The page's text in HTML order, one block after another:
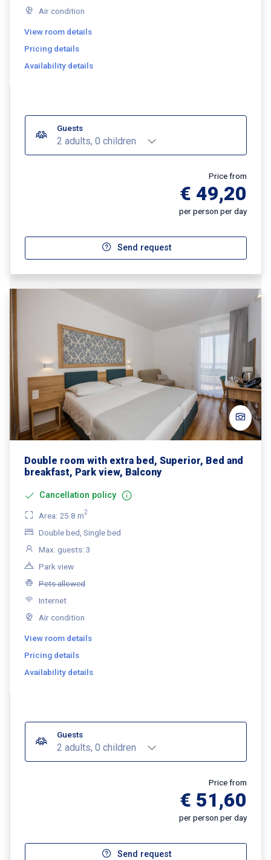
Air condition
View room details
Pricing details
Availability details
Guests
2 adults, 0 children
Price from
€ 49,20
per person per day
Send request
Double room with extra bed, Superior, Bed and
breakfast, Park view, Balcony
Cancellation policy
Area: 25.8 m2
Double bed, Single bed
Max. guests: 3
Park view
Pets allowed
Internet
Air condition
View room details
Pricing details
Availability details
Guests
2 adults, 0 children
Price from
€ 51,60
per person per day
Send request